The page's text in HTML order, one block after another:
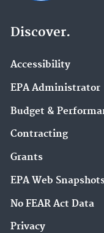
Discover.
Accessibility
EPA Administrator
Budget &
Contracting
Grants
EPA Web
No FEAR Act Data
Privacy